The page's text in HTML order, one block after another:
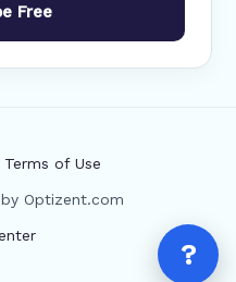
Free
Terms of Use
Optizent.com
?